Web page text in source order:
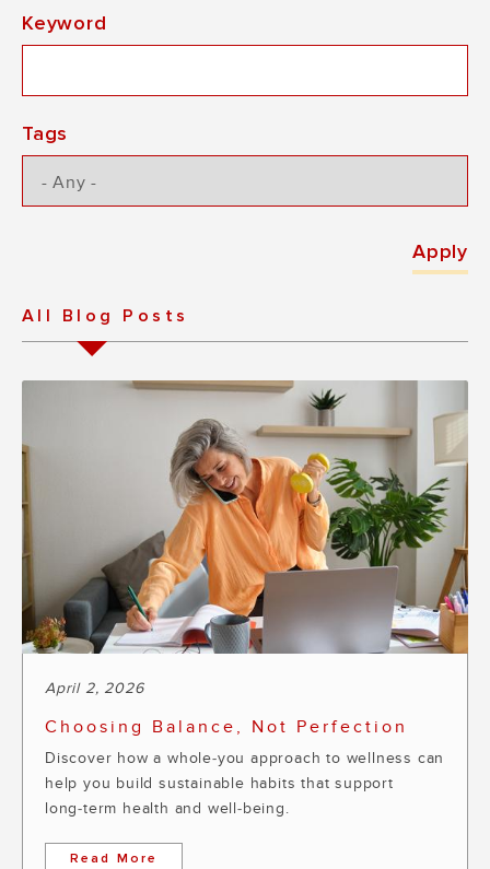
Keyword
Tags
All Blog Posts
April 2, 2026
Choosing Balance, Not Perfection
Discover how a whole‑you approach to wellness can
help you build sustainable habits that support
long‑term health and well‑being.
Read More